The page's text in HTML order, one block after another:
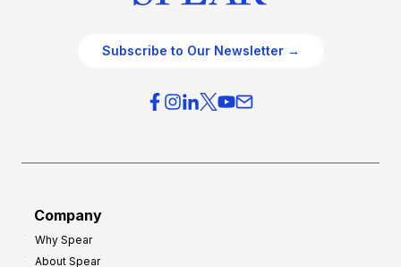
Subscribe to Our Newsletter →
Company
Why Spear
About Spear